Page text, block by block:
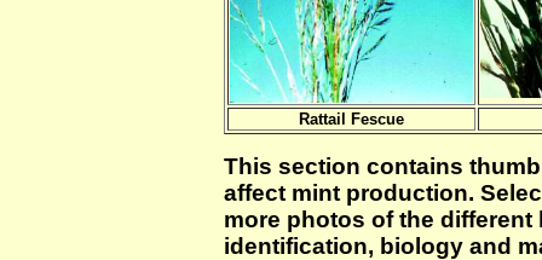
Rattail Fescue
This section contains
affect mint production.
more photos of the
identification, biology and